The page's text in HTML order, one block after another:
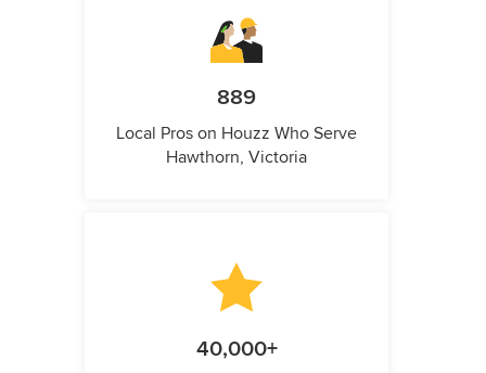
889
Local Pros on Houzz Who Serve
Hawthorn, Victoria
40,000+